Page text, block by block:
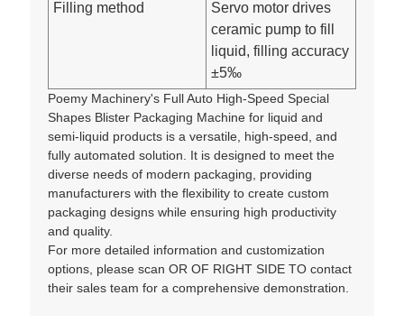
Filling method
Servo motor drives
ceramic pump to fill
liquid, filling accuracy
±5‰
Poemy Machinery's Full Auto High-Speed Special
Shapes Blister Packaging Machine for liquid and
semi-liquid products is a versatile, high-speed, and
fully automated solution. It is designed to meet the
diverse needs of modern packaging, providing
manufacturers with the flexibility to create custom
packaging designs while ensuring high productivity
and quality.
For more detailed information and customization
options, please scan OR OF RIGHT SIDE TO contact
their sales team for a comprehensive demonstration.